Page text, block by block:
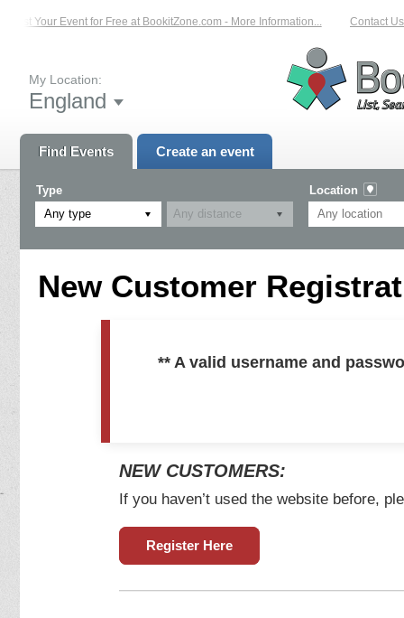
List Your Event for Free at BookitZone.com - More Information... Contact Us
My Location:
England
Find Events Create an event
Type
Any type
Location
New Customer
** A valid username and
NEW CUSTOMERS:
If you haven’t used the website before,
Register Here